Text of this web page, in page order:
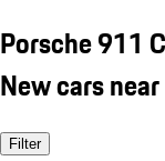
Porsche 911
New cars
Filter